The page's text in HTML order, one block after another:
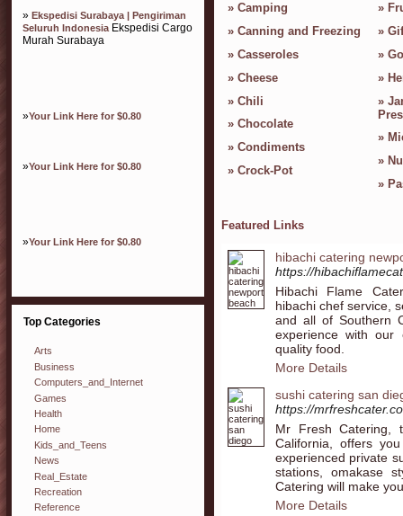
» Ekspedisi Surabaya | Pengiriman
Seluruh IndonesiaEkspedisi Cargo
Murah Surabaya
»Your Link Here for $0.80
»Your Link Here for $0.80
»Your Link Here for $0.80
Top Categories
Arts
Business
Computers_and_Internet
Games
Health
Home
Kids_and_Teens
News
Real_Estate
Recreation
Reference
» Camping
» Canning and Freezing
» Casseroles
» Cheese
» Chili
» Chocolate
» Condiments
» Crock-Pot
»
»
»
»
»
»
»
»
Featured Links
hibachi catering
https://
Hibachi Flame
hibachi chef service,
and all of Southern
experience with our
quality food.
More Details
sushi catering san
https://
Mr Fresh Catering,
California, offers
experienced private
stations, omakase
Catering will make
More Details